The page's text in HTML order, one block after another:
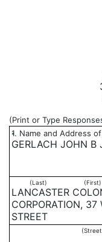
(Print or Type
1. Name and Address
*
GERLACH JOHN B
(Last) (First)
LANCASTER
CORPORATION, 37
STREET